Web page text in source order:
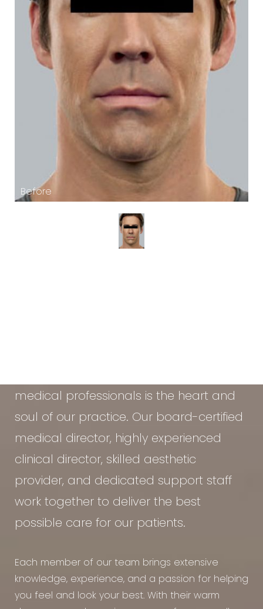
medical professionals is the heart and
soul of our practice. Our board-certified
medical director, highly experienced
clinical director, skilled aesthetic
provider, and dedicated support staff
work together to deliver the best
possible care for our patients.
Each member of our team brings extensive
knowledge, experience, and a passion for helping
you feel and look your best. With their warm